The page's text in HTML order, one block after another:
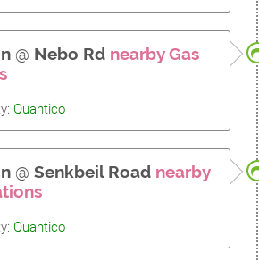
@ Nebo Rd nearby Gas
Quantico
@ Senkbeil Road nearby
Quantico